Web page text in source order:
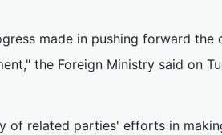
made in pushing forward the
the Foreign Ministry said on
of related parties' efforts in